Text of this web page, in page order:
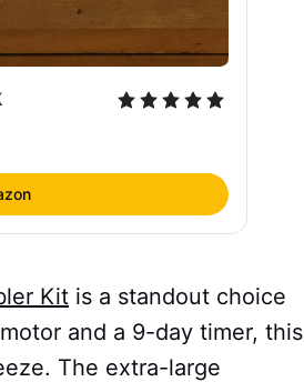
Kit is a standout choice
and a 9-day timer, this
The extra-large